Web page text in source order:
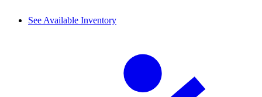
See Available Inventory